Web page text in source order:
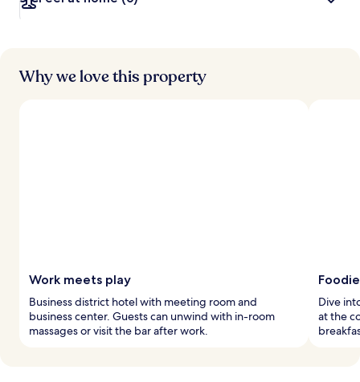
s
Why we love this property
Work meets play
Business district hotel with meeting room and
business center. Guests can unwind with in-room
massages or visit the bar after work.
Dive
at the